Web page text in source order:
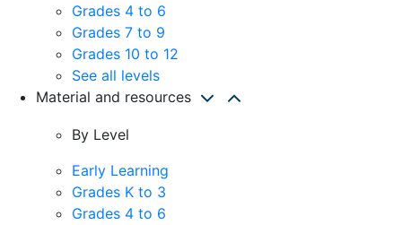
Grades 4 to 6
Grades 7 to 9
Grades 10 to 12
See all levels
Material and resources
By Level
Early Learning
Grades K to 3
Grades 4 to 6